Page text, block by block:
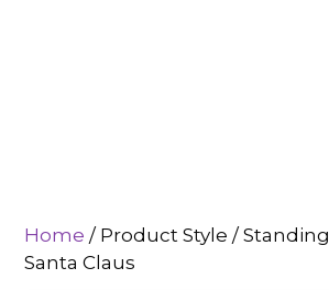
Home / Product Style / Standing
Santa Claus